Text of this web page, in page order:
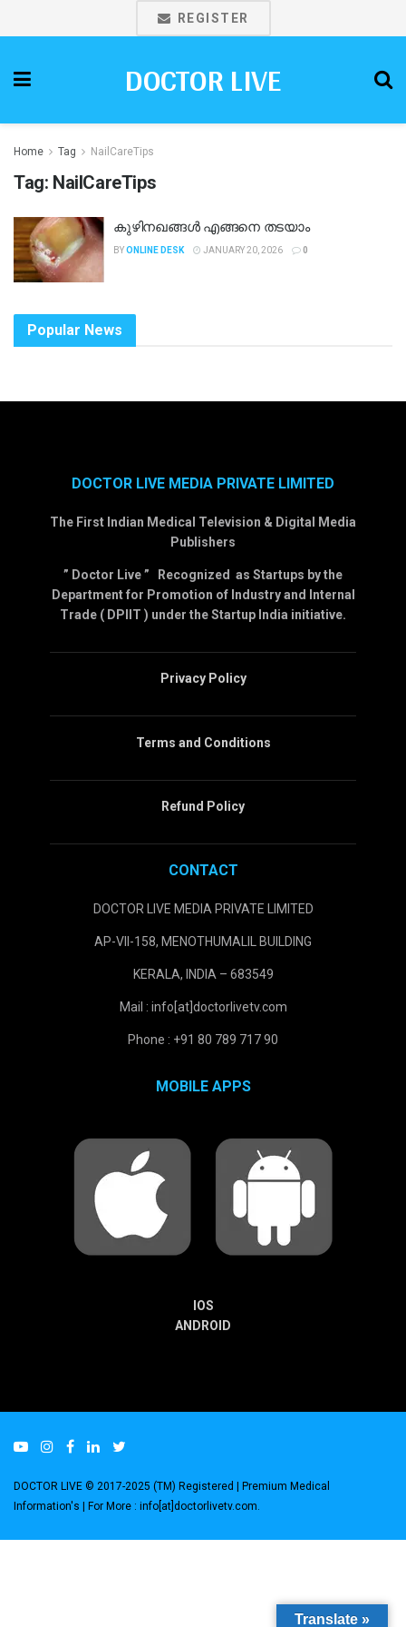
REGISTER
DOCTOR LIVE
Home Tag NailCareTips
Tag: NailCareTips
കുഴിനഖങ്ങൾ എങ്ങനെ തടയാം
BYONLINE DESK JANUARY 20, 2026 0
Popular News
DOCTOR LIVE MEDIA PRIVATE LIMITED
The First Indian Medical Television & Digital Media
Publishers
” Doctor Live ” Recognized as Startups by the
Department for Promotion of Industry and Internal
Trade ( DPIIT ) under the Startup India initiative.
Privacy Policy
Terms and Conditions
Refund Policy
CONTACT
DOCTOR LIVE MEDIA PRIVATE LIMITED
AP-VII-158, MENOTHUMALIL BUILDING
KERALA, INDIA – 683549
Mail : info[at]doctorlivetv.com
Phone : +91 80 789 717 90
MOBILE APPS
IOS
ANDROID
DOCTOR LIVE © 2017-2025 (TM) Registered | Premium Medical
Information's | For More : info[at]doctorlivetv.com
Translate »